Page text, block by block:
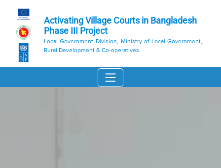
Activating Village Courts in Bangladesh
Phase III Project
Local Government Division, Ministry of Local Government,
Rural Development & Co-operatives